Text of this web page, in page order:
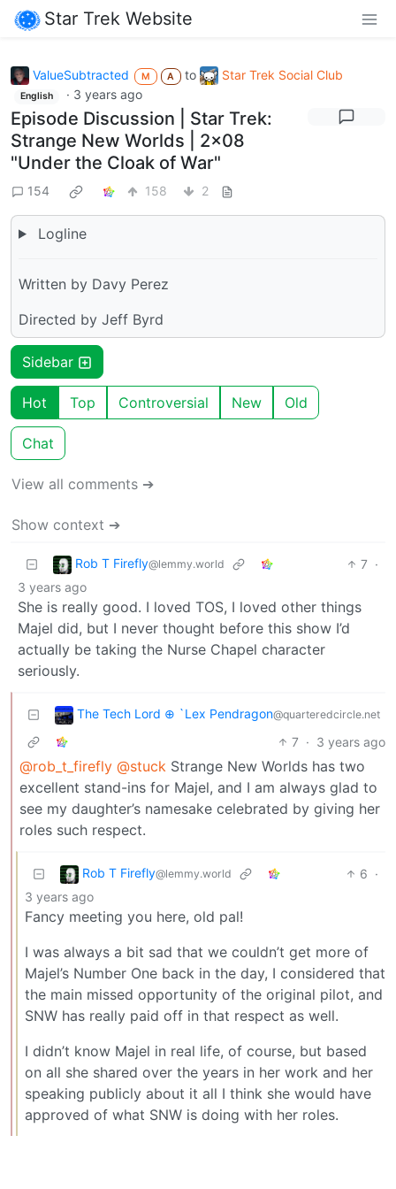
Star Trek Website
ValueSubtracted M A to Star Trek Social Club
English · 3 years ago
Episode Discussion | Star Trek:
Strange New Worlds | 2x08
"Under the Cloak of War"
154 158 2
Logline
Written by Davy Perez
Directed by Jeff Byrd
Sidebar
Hot Top Controversial New Old
Chat
View all comments ➔
Show context ➔
Rob T Firefly@lemmy.world 7 ·
3 years ago
She is really good. I loved TOS, I loved other things
Majel did, but I never thought before this show I’d
actually be taking the Nurse Chapel character
seriously.
The Tech Lord ⊕ `Lex Pendragon@quarteredcircle.net
7 · 3 years ago
@rob_t_firefly @stuck Strange New Worlds has two
excellent stand-ins for Majel, and I am always glad to
see my daughter’s namesake celebrated by giving her
roles such respect.
Rob T Firefly@lemmy.world 6 ·
3 years ago
Fancy meeting you here, old pal!
I was always a bit sad that we couldn’t get more of
Majel’s Number One back in the day, I considered that
the main missed opportunity of the original pilot, and
SNW has really paid off in that respect as well.
I didn’t know Majel in real life, of course, but based
on all she shared over the years in her work and her
speaking publicly about it all I think she would have
approved of what SNW is doing with her roles.